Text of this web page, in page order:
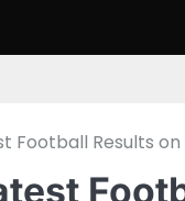
Football Results on